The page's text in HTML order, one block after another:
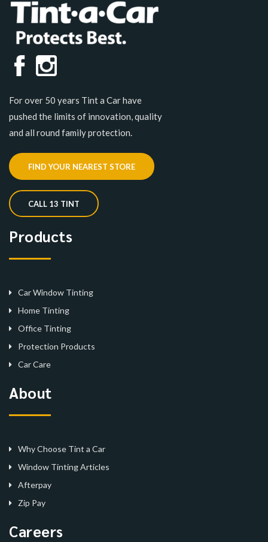
For over 50 years Tint a Car have
pushed the limits of innovation, quality
and all round family protection.
FIND YOUR NEAREST STORE
CALL 13 TINT
Products
Car Window Tinting
Home Tinting
Office Tinting
Protection Products
Car Care
About
Why Choose Tint a Car
Window Tinting Articles
Afterpay
Zip Pay
Careers